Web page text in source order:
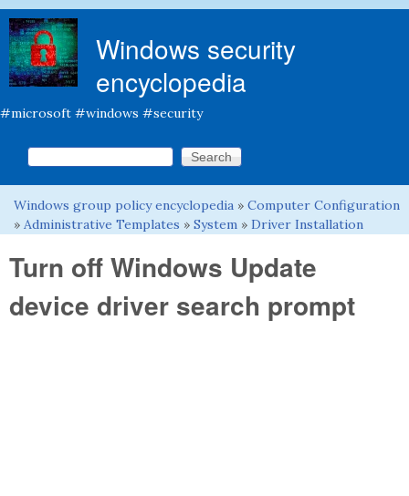
Windows security
encyclopedia
#microsoft #windows #security
Search form
Search this site
You are here
Windows group policy encyclopedia » Computer Configuration
» Administrative Templates » System » Driver Installation
Turn off Windows Update
device driver search prompt